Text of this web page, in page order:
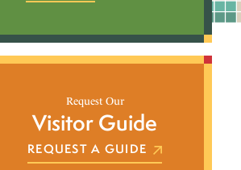
Request Our
Visitor Guide
REQUEST A GUIDE